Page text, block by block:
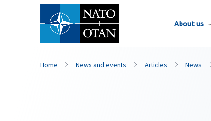
About us
Home News and events Articles News